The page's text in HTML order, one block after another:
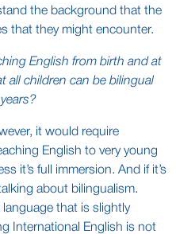
the background that the
that they might encounter.
English from birth and at
all children can be bilingual
it would require
English to very young
it’s full immersion. And if it’s
about bilingualism.
language that is slightly
International English is not